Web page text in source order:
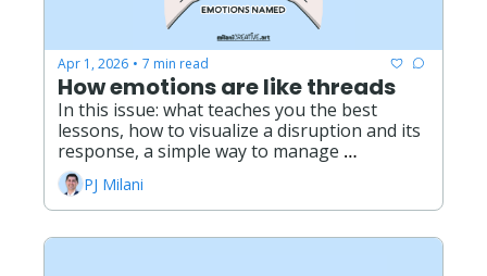
Apr 1, 2026 • 7 min read
How emotions are like threads
In this issue: what teaches you the best
lessons, how to visualize a disruption and its
response, a simple way to manage
overwhelm, what it really means to live with
grief.
PJ Milani